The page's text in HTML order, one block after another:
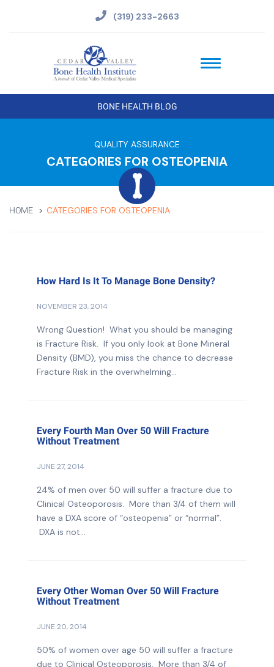
(319) 233-2663
BONE HEALTH BLOG
QUALITY ASSURANCE
CATEGORIES FOR OSTEOPENIA
HOME CATEGORIES FOR OSTEOPENIA
How Hard Is It To Manage Bone Density?
NOVEMBER 23, 2014
Wrong Question! What you should be managing
is Fracture Risk. If you only look at Bone Mineral
Density (BMD), you miss the chance to decrease
Fracture Risk in the overwhelming...
Every Fourth Man Over 50 Will Fracture
Without Treatment
JUNE 27, 2014
24% of men over 50 will suffer a fracture due to
Clinical Osteoporosis. More than 3/4 of them will
have a DXA score of “osteopenia” or “normal”.
DXA is not...
Every Other Woman Over 50 Will Fracture
Without Treatment
JUNE 20, 2014
50% of women over age 50 will suffer a fracture
due to Clinical Osteoporosis. More than 3/4 of